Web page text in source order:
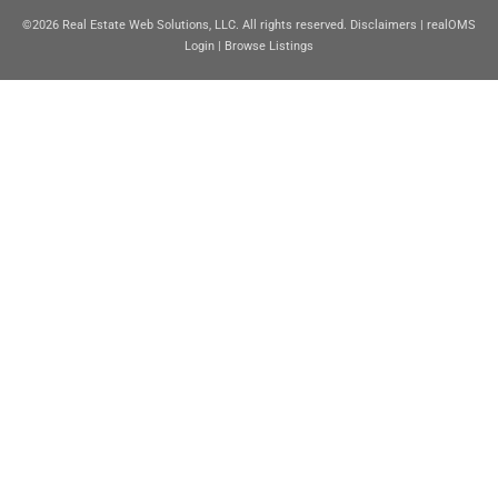
©2026 Real Estate Web Solutions, LLC. All rights reserved. Disclaimers | realOMS
Login | Browse Listings